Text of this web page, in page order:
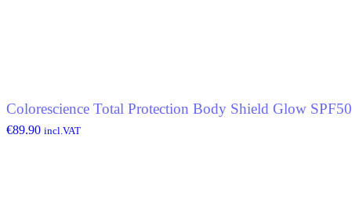
Colorescience Total Protection Body Shield Glow SPF50
€89.90 incl.VAT